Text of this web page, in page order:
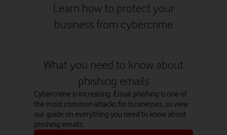
Learn how to protect your
business from cybercrime
Watch on
What you need to know about
phishing emails
Cybercrime is increasing. Email phishing is one of
the most common attacks for businesses, so view
our guide on everything you need to know about
phishing emails.